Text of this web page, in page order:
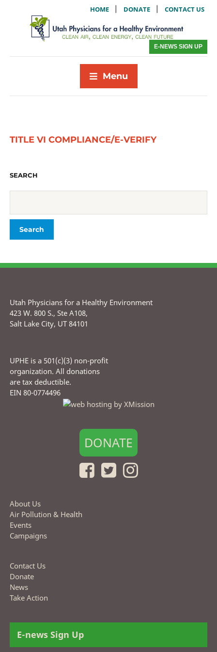
HOME | DONATE | CONTACT US
E-NEWS SIGN UP
Menu
TITLE VI COMPLIANCE/E-VERIFY
SEARCH
Utah Physicians for a Healthy Environment
423 W. 800 S., Ste A108,
Salt Lake City, UT 84101
UPHE is a 501(c)(3) non-profit
organization. All donations
are tax deductible.
EIN 80-0774496
DONATE
About Us
Air Pollution & Health
Events
Campaigns
Contact Us
Donate
News
Take Action
E-news Sign Up